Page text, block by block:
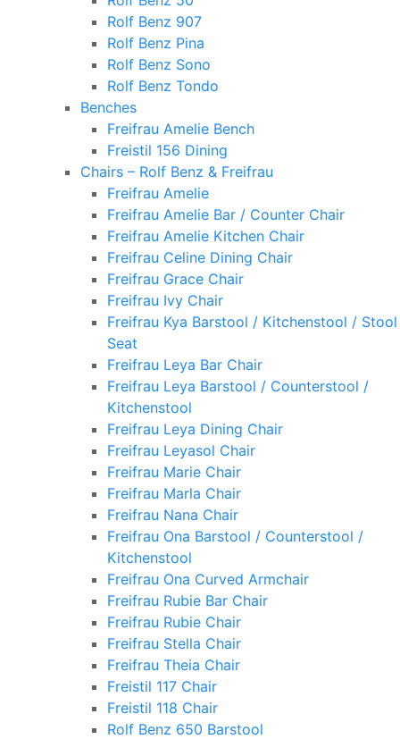
Rolf Benz 907
Rolf Benz Pina
Rolf Benz Sono
Rolf Benz Tondo
Benches
Freifrau Amelie Bench
Freistil 156 Dining
Chairs – Rolf Benz & Freifrau
Freifrau Amelie
Freifrau Amelie Bar / Counter Chair
Freifrau Amelie Kitchen Chair
Freifrau Celine Dining Chair
Freifrau Grace Chair
Freifrau Ivy Chair
Freifrau Kya Barstool / Kitchenstool / Stool
Seat
Freifrau Leya Bar Chair
Freifrau Leya Barstool / Counterstool /
Kitchenstool
Freifrau Leya Dining Chair
Freifrau Leyasol Chair
Freifrau Marie Chair
Freifrau Marla Chair
Freifrau Nana Chair
Freifrau Ona Barstool / Counterstool /
Kitchenstool
Freifrau Ona Curved Armchair
Freifrau Rubie Bar Chair
Freifrau Rubie Chair
Freifrau Stella Chair
Freifrau Theia Chair
Freistil 117 Chair
Freistil 118 Chair
Rolf Benz 650 Barstool